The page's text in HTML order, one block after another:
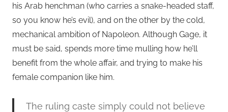
his Arab henchman (who carries a snake-headed staff,
so you know he’s evil), and on the other by the cold,
mechanical ambition of Napoleon. Although Gage, it
must be said, spends more time mulling how he’ll
benefit from the whole affair, and trying to make his
female companion like him.
The ruling caste simply could not believe